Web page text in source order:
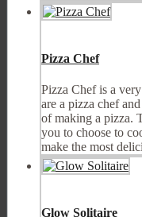
Pizza Chef
Pizza Chef is a
are a pizza chef
of making a pizza.
you to choose to
make the most
Glow Solitaire